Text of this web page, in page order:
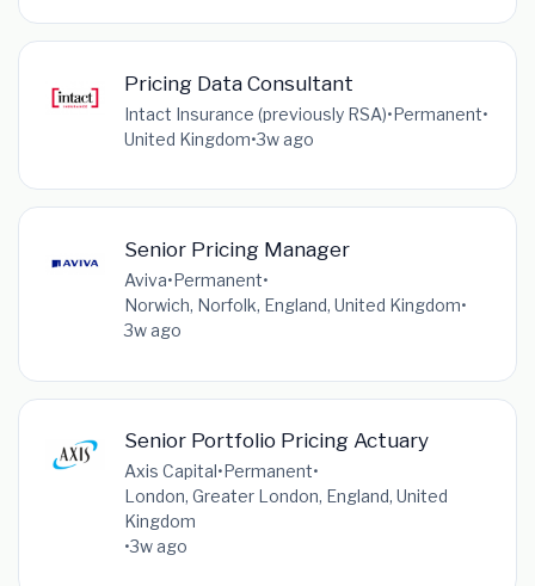
Pricing Data Consultant
Intact Insurance (previously RSA)•Permanent•
United Kingdom•3w ago
Senior Pricing Manager
Aviva•Permanent•
Norwich, Norfolk, England, United Kingdom•
3w ago
Senior Portfolio Pricing Actuary
Axis Capital•Permanent•
London, Greater London, England, United
Kingdom
•3w ago